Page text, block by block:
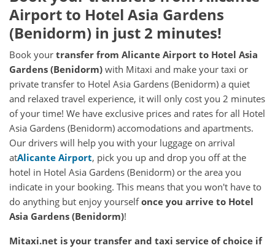
Airport to Hotel Asia Gardens
(Benidorm) in just 2 minutes!
Book your transfer from Alicante Airport to Hotel Asia
Gardens (Benidorm) with Mitaxi and make your taxi or
private transfer to Hotel Asia Gardens (Benidorm) a quiet
and relaxed travel experience, it will only cost you 2 minutes
of your time! We have exclusive prices and rates for all Hotel
Asia Gardens (Benidorm) accomodations and apartments.
Our drivers will help you with your luggage on arrival
atAlicante Airport, pick you up and drop you off at the
hotel in Hotel Asia Gardens (Benidorm) or the area you
indicate in your booking. This means that you won't have to
do anything but enjoy yourselfonce you arrive to Hotel
Asia Gardens (Benidorm)!
Mitaxi.net is your transfer and taxi service of choice if